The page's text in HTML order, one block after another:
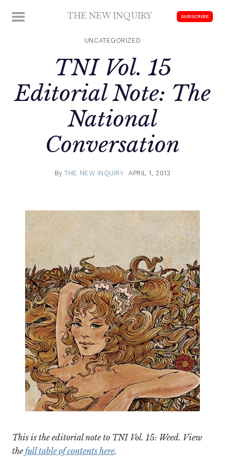
MENU THE NEW INQUIRY SUBSCRIBE
UNCATEGORIZED
TNI Vol. 15
Editorial Note: The
National
Conversation
ByTHE NEW INQUIRY APRIL 1, 2013
This is the editorial note to TNI Vol. 15: Weed. View
the full table of contents here.